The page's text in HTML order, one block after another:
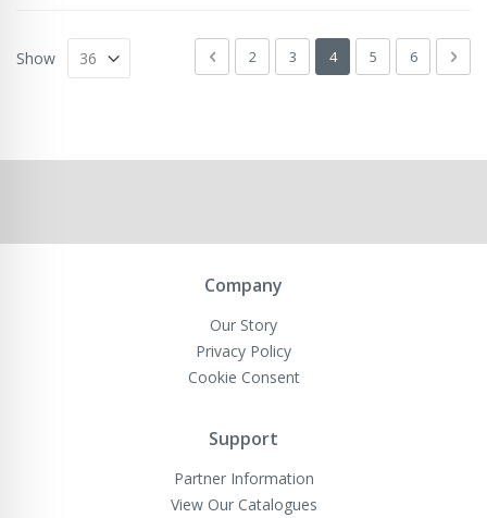
PagePage
Previous
Page
2 Page
3 You're currently
4 Page
5 Page
6 Next
Show
Company
Our Story
Privacy Policy
Cookie Consent
Support
Partner Information
View Our Catalogues